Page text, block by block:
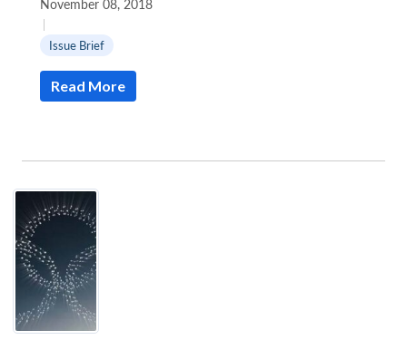
November 08, 2018
|
Issue Brief
Read More